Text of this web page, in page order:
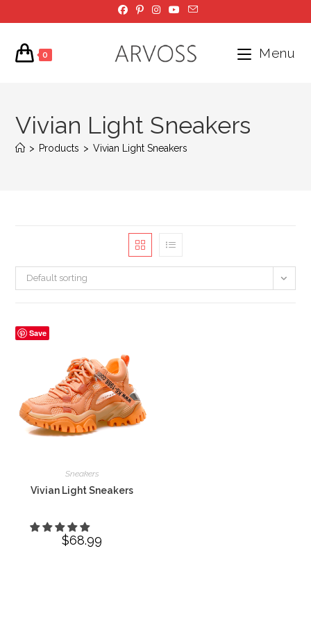
to
content
0 Menu
Vivian Light Sneakers
> Products > Vivian Light Sneakers
Default sorting
Save
Sneakers
Vivian Light Sneakers
$68.99